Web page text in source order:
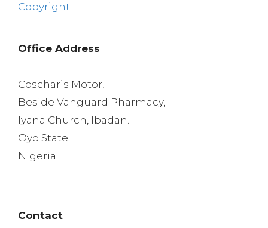
Copyright
Office Address
Coscharis Motor,
Beside Vanguard Pharmacy,
Iyana Church, Ibadan.
Oyo State.
Nigeria.
Contact